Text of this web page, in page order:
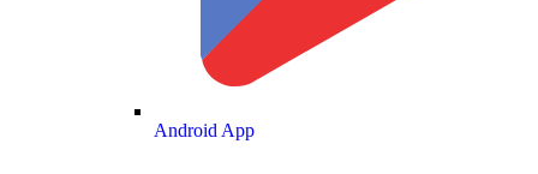
Android App